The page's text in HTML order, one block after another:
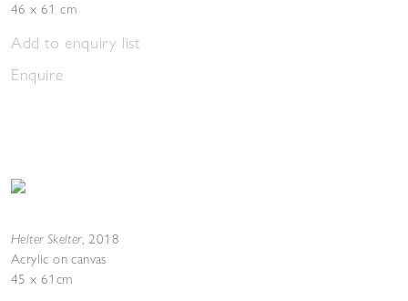
46 x 61 cm
Add to enquiry list
Enquire
Helter Skelter, 2018
Acrylic on canvas
45 x 61cm